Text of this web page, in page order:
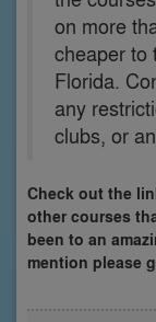
on more
cheaper to
Florida.
any
clubs, or
Check out the
other courses
been to an
mention please